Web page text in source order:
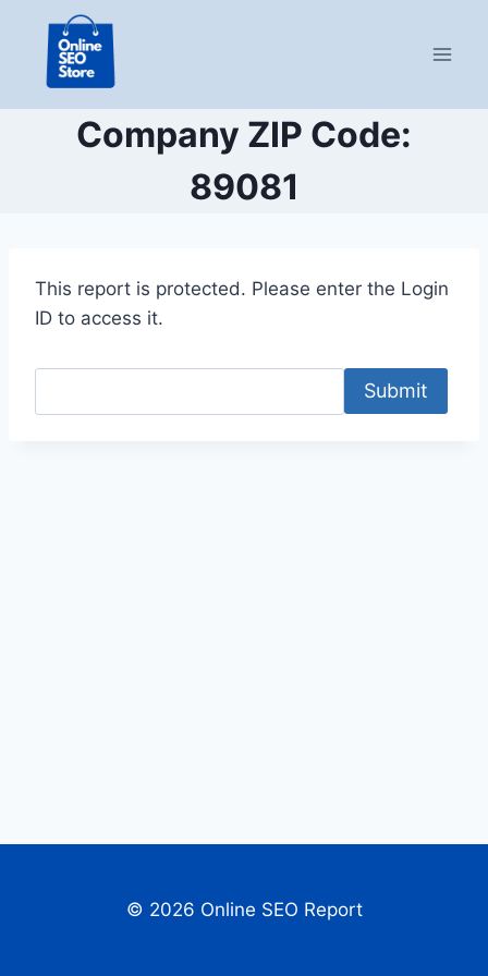
content
Company ZIP Code:
89081
This report is protected. Please enter the Login
ID to access it.
Submit
© 2026 Online SEO Report